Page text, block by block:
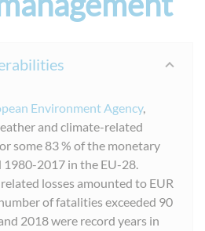
Environment Agency,
and climate-related
some 83 % of the monetary
1980-2017 in the EU-28.
losses amounted to EUR
of fatalities exceeded 90
2018 were record years in